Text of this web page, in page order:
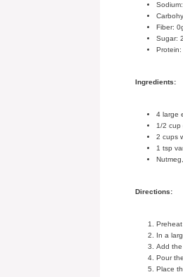
Fiber:
Sugar:
Protein:
Ingredients:
4 large
1/2 cup
2 cups
1 tsp
Directions:
Preheat
In a
Add the
Pour
Place